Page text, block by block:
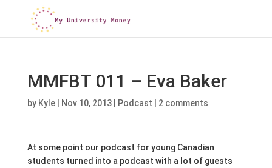
MMFBT 011 – Eva Baker
by Kyle| Nov 10, 2013| Podcast 2 comments
At some point our podcast for young Canadian
students turned into a podcast with a lot of guests